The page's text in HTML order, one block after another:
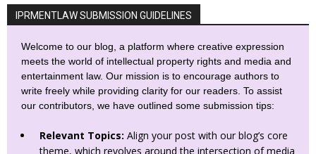
IPRMENTLAW SUBMISSION GUIDELINES
Welcome to our blog, a platform where creative expression
meets the world of intellectual property rights and media and
entertainment law. Our mission is to encourage authors to
write freely while providing clarity for our readers. To assist
our contributors, we have outlined some submission tips:
Relevant Topics: Align your post with our blog’s core
theme, which revolves around the intersection of media